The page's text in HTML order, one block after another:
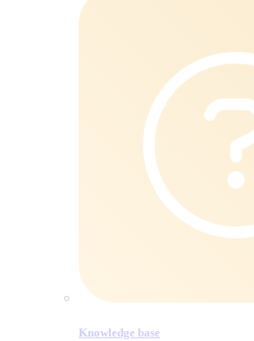
Knowledge base